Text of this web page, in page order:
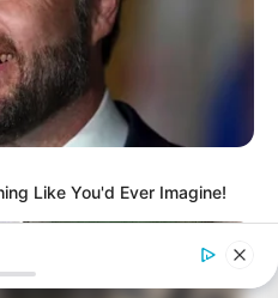
Like You'd Ever Imagine!